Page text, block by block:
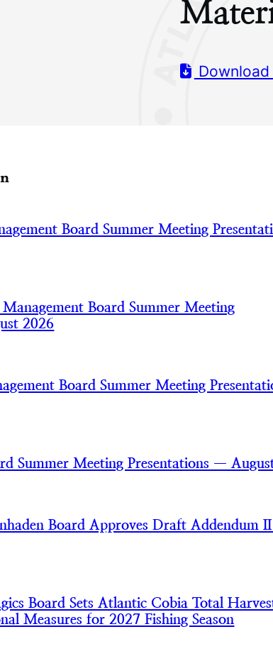
Board Summer Meeting
Board Summer Meeting
2026
Board Summer Meeting
Summer Meeting Presentations —
Board Approves Draft Addendum
Board Sets Atlantic Cobia Total
Measures for 2027 Fishing Season